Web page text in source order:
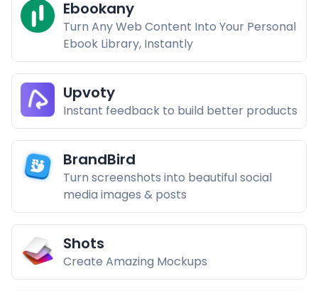
Ebookany
Turn Any Web Content Into Your Personal
Ebook Library, Instantly
Upvoty
Instant feedback to build better products
BrandBird
Turn screenshots into beautiful social
media images & posts
Shots
Create Amazing Mockups